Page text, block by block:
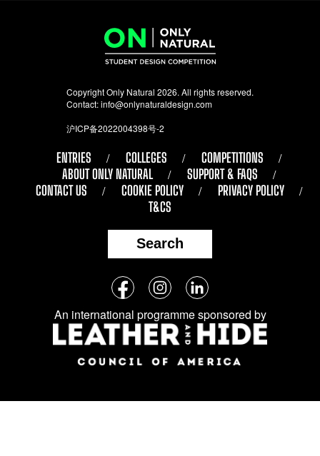
Copyright Only Natural 2026. All rights reserved.
Contact:info@onlynaturaldesign.com
沪ICP备2022004398号-2
ENTRIES COLLEGES
COMPETITIONS
ABOUT ONLY NATURAL
SUPPORT & FAQS
CONTACT US
COOKIE POLICY
PRIVACY POLICY
T&CS
Search
Follow
us
on
social
media:
FacebookInstagramLinkedIn
An international programme sponsored by